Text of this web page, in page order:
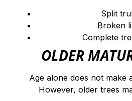
Split
Broken
Complete
OLDER
Age alone does not make
However, older trees